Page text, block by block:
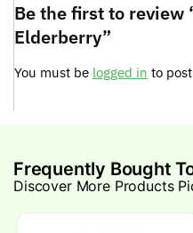
Be the first to review
Elderberry”
You must be logged in to
Frequently Bought
Discover More Products